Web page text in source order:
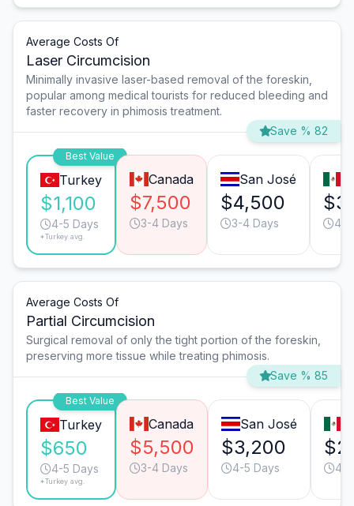
Average Costs Of
Laser Circumcision
Minimally invasive laser-based removal of the foreskin,
popular among medical tourists for reduced bleeding and
faster recovery in phimosis treatment.
Save % 82
Best Value
Turkey
$1,100
4-5 Days
*Turkey avg.
Canada
$7,500
3-4 Days
San José
$4,500
3-4 Days 4-
Average Costs Of
Partial Circumcision
Surgical removal of only the tight portion of the foreskin,
preserving more tissue while treating phimosis.
Save % 85
Best Value
Turkey
$650
4-5 Days
*Turkey avg.
Canada
$5,500
3-4 Days
San José
$3,200
4-5 Days 4-